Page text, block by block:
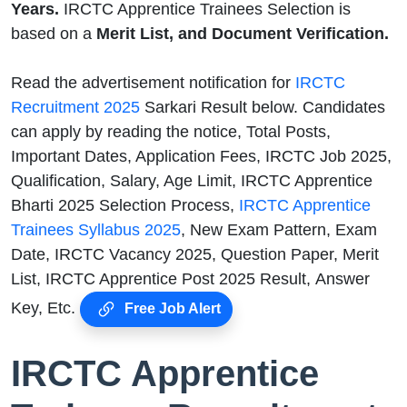
Years. IRCTC Apprentice Trainees Selection is
based on a Merit List, and Document Verification.
Read the advertisement notification for IRCTC
Recruitment 2025 Sarkari Result below. Candidates
can apply by reading the notice, Total Posts,
Important Dates, Application Fees, IRCTC Job 2025,
Qualification, Salary, Age Limit, IRCTC Apprentice
Bharti 2025 Selection Process, IRCTC Apprentice
Trainees Syllabus 2025, New Exam Pattern, Exam
Date, IRCTC Vacancy 2025, Question Paper, Merit
List, IRCTC Apprentice Post 2025 Result, Answer
Key, Etc.
Free Job Alert
IRCTC Apprentice